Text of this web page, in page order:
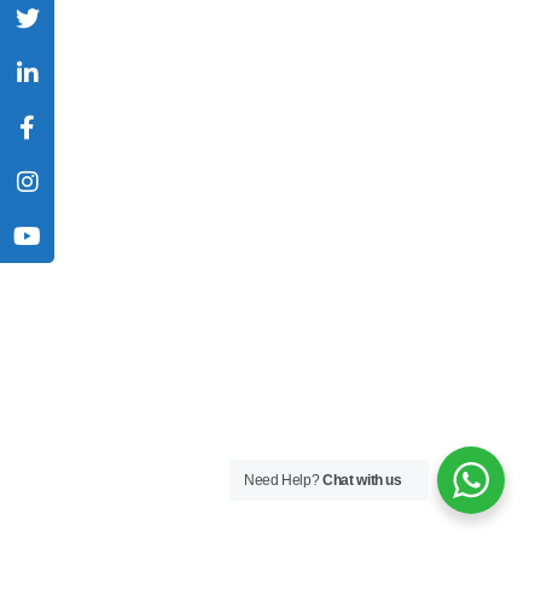
Need Help?Chat with us